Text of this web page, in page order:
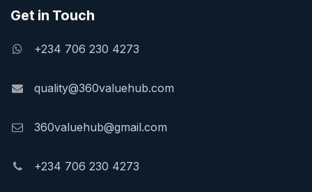
Get in Touch
+234 706 230 4273
quality@360valuehub.com
360valuehub@gmail.com
+234 706 230 4273